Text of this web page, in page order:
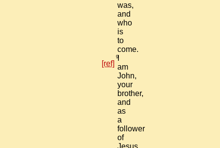
was,
and
who
is
to
come.
9I
am
John,
your
brother,
and
as
a
follower
of
Jesus
[ref]